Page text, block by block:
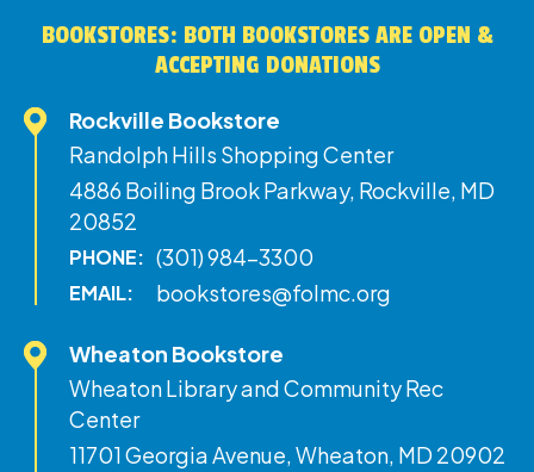
BOOKSTORES: BOTH BOOKSTORES ARE OPEN &
ACCEPTING DONATIONS
Rockville Bookstore
Randolph Hills Shopping Center
4886 Boiling Brook Parkway, Rockville, MD
20852
PHONE: (301) 984-3300
EMAIL: bookstores@folmc.org
Wheaton Bookstore
Wheaton Library and Community Rec
Center
11701 Georgia Avenue, Wheaton, MD 20902